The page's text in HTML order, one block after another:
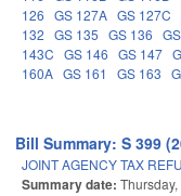
126 GS 127A GS 127C
132 GS 135 GS 136
143C GS 146 GS 147
160A GS 161 GS 163
Bill Summary: S 399
JOINT AGENCY TAX
Summary date: